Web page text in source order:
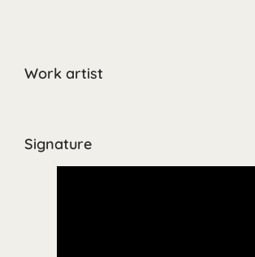
Work artist
Signature